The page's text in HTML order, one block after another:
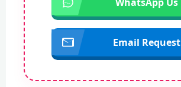
Email Request